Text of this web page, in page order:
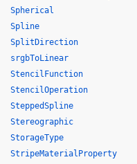
Spherical
Spline
SplitDirection
srgbToLinear
StencilFunction
StencilOperation
SteppedSpline
Stereographic
StorageType
StripeMaterialProperty